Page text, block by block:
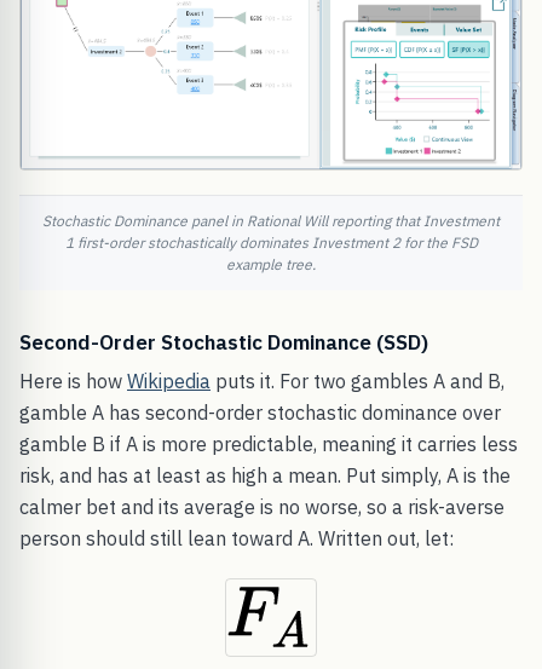
Stochastic Dominance panel in Rational Will reporting that Investment
1 first-order stochastically dominates Investment 2 for the FSD
example tree.
Second-Order Stochastic Dominance (SSD)
Here is how Wikipedia puts it. For two gambles A and B,
gamble A has second-order stochastic dominance over
gamble B if A is more predictable, meaning it carries less
risk, and has at least as high a mean. Put simply, A is the
calmer bet and its average is no worse, so a risk-averse
person should still lean toward A. Written out, let: